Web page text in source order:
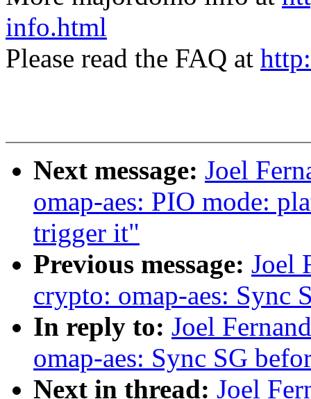
info.html
Please read the FAQ at
Next message: Joel
omap-aes: PIO mode:
trigger it"
Previous message: Joel
crypto: omap-aes: Sync
In reply to: Joel
omap-aes: Sync SG
Next in thread: Joel